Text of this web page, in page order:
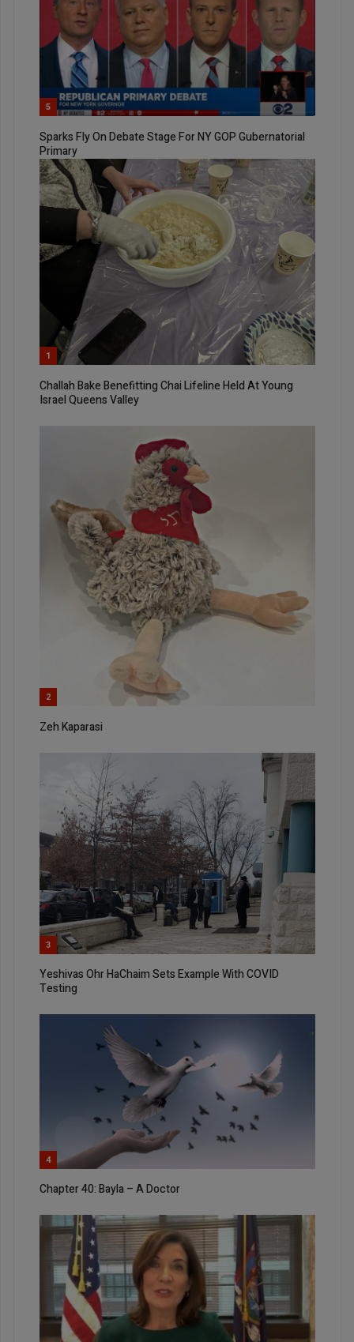
5
Sparks Fly On Debate Stage For NY GOP Gubernatorial
Primary
1
Challah Bake Benefitting Chai Lifeline Held At Young
Israel Queens Valley
2
Zeh Kaparasi
3
Yeshivas Ohr HaChaim Sets Example With COVID
Testing
4
Chapter 40: Bayla – A Doctor